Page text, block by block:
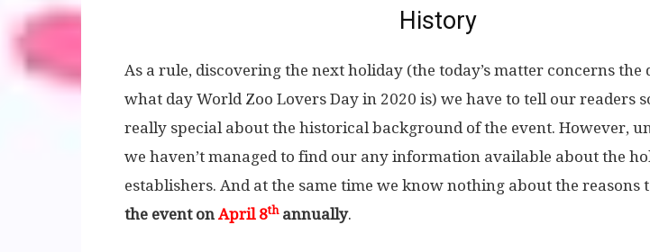
History
As a rule, discovering the next holiday (the today’s matter concerns the
what day World Zoo Lovers Day in 2020 is) we have to tell our readers
really special about the historical background of the event. However,
we haven’t managed to find our any information available about the
establishers. And at the same time we know nothing about the reasons
the event on April 8thannually.